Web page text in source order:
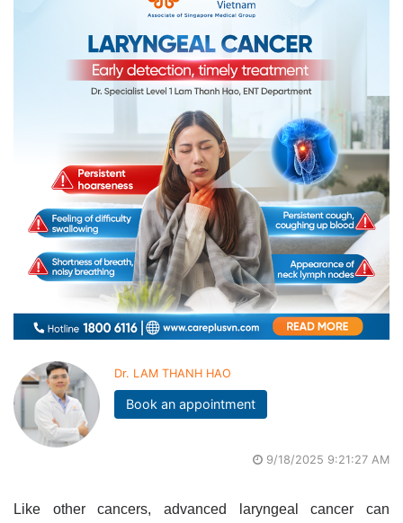
Dr. LAM THANH HAO
Book an appointment
9/18/2025 9:21:27 AM
Like other cancers, advanced laryngeal cancer can